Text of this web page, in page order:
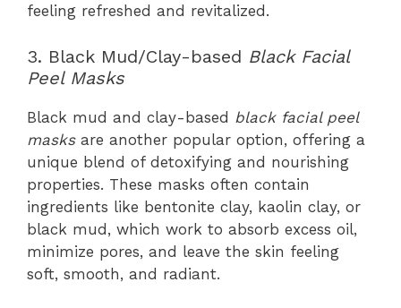
feeling refreshed and revitalized.
3. Black Mud/Clay-based Black Facial
Peel Masks
Black mud and clay-based black facial peel
masksare another popular option, offering a
unique blend of detoxifying and nourishing
properties. These masks often contain
ingredients like bentonite clay, kaolin clay, or
black mud, which work to absorb excess oil,
minimize pores, and leave the skin feeling
soft, smooth, and radiant.